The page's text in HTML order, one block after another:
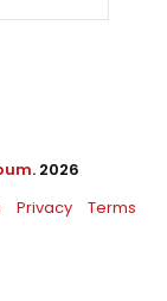
. 2026
Privacy Terms